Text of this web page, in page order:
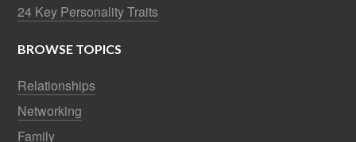
24 Key Personality Traits
BROWSE TOPICS
Relationships
Networking
Family